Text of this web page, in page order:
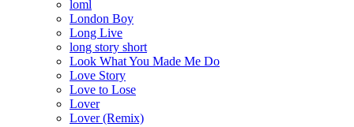
loml
London Boy
Long Live
long story short
Look What You Made Me Do
Love Story
Love to Lose
Lover
Lover (Remix)